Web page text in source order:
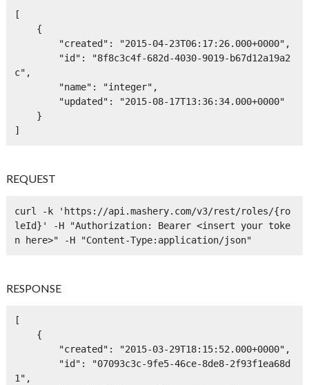
[
c",
]
REQUEST
curl -k 'https://api.mashery.com/v3/rest/roles/{ro
leId}' -H "Authorization: Bearer <insert your toke
n here>" -H "Content-Type:application/json"
RESPONSE
[
1",